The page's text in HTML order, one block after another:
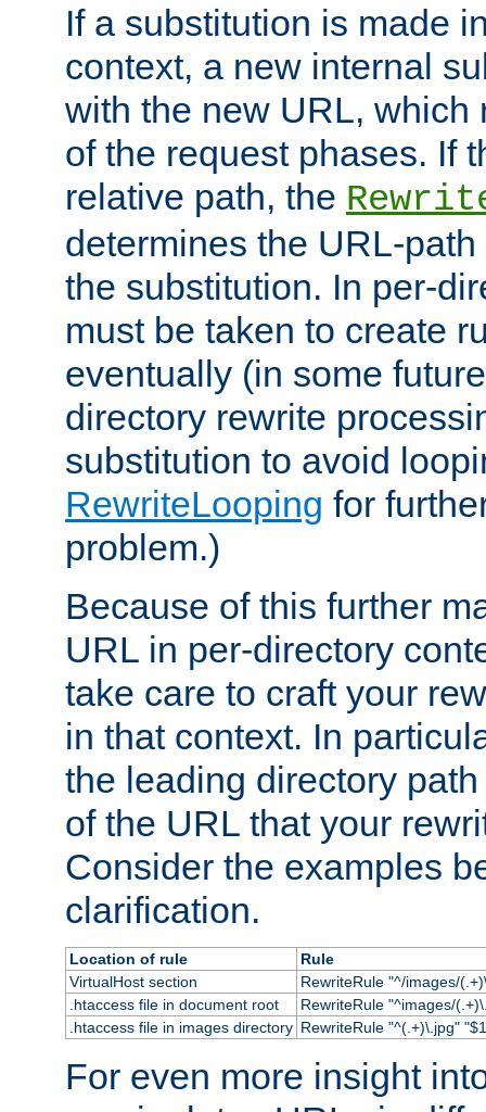
If a substitution is made
context, a new internal
with the new URL, which
of the request phases. If
relative path, the
determines the URL-
the substitution. In per-
must be taken to create
eventually (in some
directory rewrite
substitution to avoid
RewriteLooping for
problem.)
Because of this further
URL in per-directory
take care to craft your
in that context. In
the leading directory
of the URL that your
Consider the examples
clarification.
Location of rule
Rule
VirtualHost section
RewriteRule "^/images/
.htaccess file in document root
RewriteRule "^images/
.htaccess file in images directory RewriteRule "^(.+)\.jpg"
For even more insight